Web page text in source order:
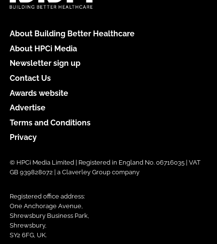
About Building Better Healthcare
About HPCi Media
Newsletter sign up
Contact Us
Awards website
Advertise
Terms and Conditions
Privacy
© HPCi Media Limited | Registered in England No. 06716035 | VAT
GB 939828072 | a Claverley Group company
Registered office address:
One Anchorage Avenue,
Shrewsbury Business Park,
Shrewsbury,
SY2 6FG, UK.